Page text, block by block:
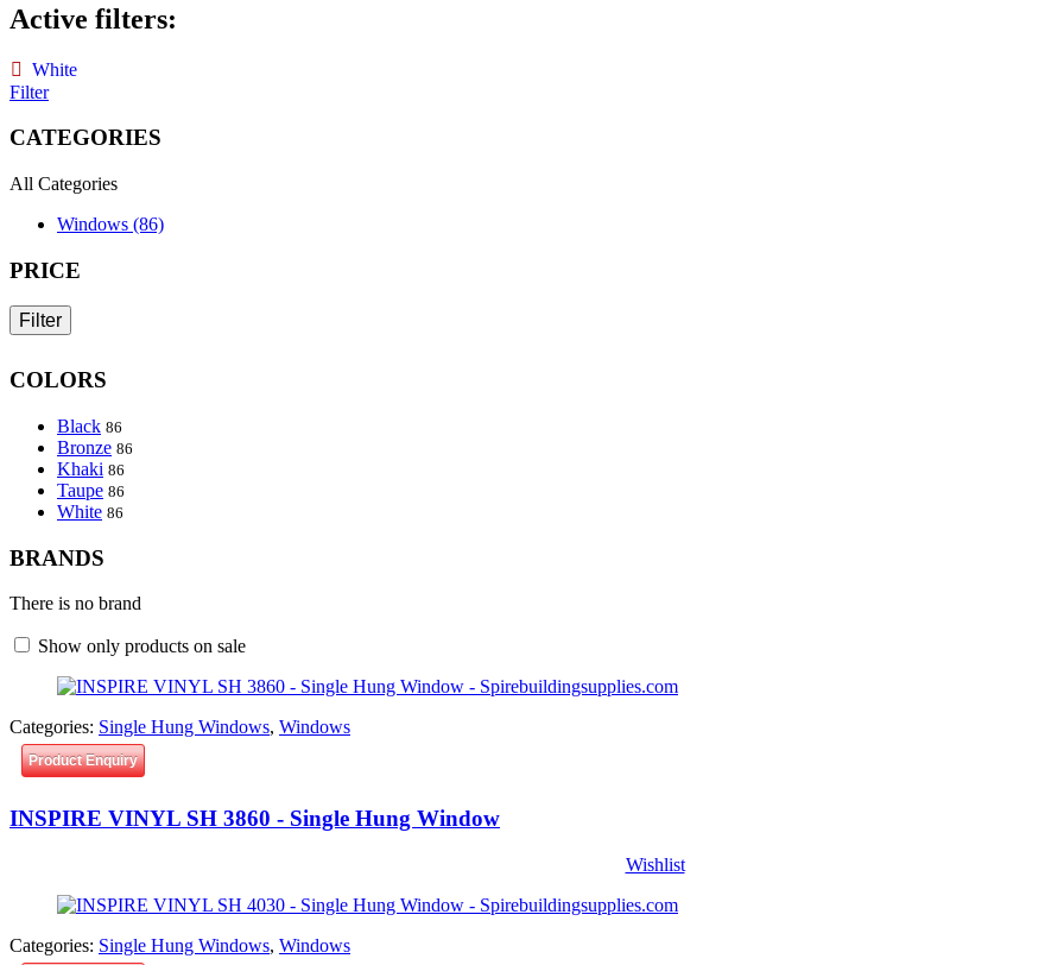
Active filters:
White
Filter
CATEGORIES
All Categories
Windows (86)
PRICE
Filter
COLORS
Black 86
Bronze 86
Khaki 86
Taupe 86
White 86
BRANDS
There is no brand
Show only products on sale
Categories: Single Hung Windows, Windows
Product Enquiry
INSPIRE VINYL SH 3860 - Single Hung Window
Wishlist
Categories: Single Hung Windows, Windows